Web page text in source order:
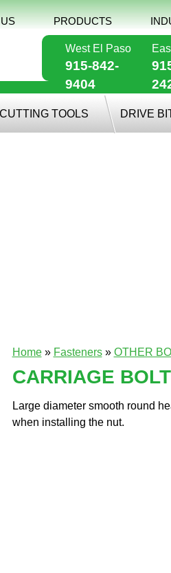
PRODUCTS
West El Paso
915-842-
9404
CUTTING TOOLS DRIVE
Home» Fasteners» OTHER
CARRIAGE BOLT
Large diameter smooth round
when installing the nut.